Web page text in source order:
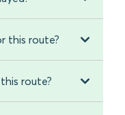
this route?
route?